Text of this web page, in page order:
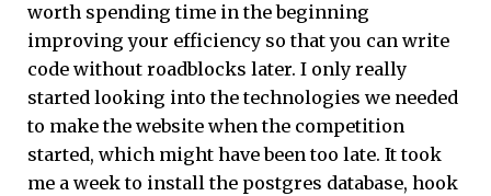
worth spending time in the beginning
improving your efficiency so that you can write
code without roadblocks later. I only really
started looking into the technologies we needed
to make the website when the competition
started, which might have been too late. It took
me a week to install the postgres database, hook